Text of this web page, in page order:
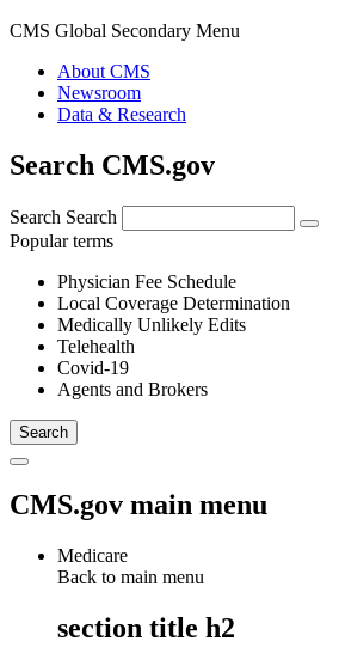
CMS Global Secondary Menu
About CMS
Newsroom
Data & Research
Search CMS.gov
Search Search
Popular terms
Physician Fee Schedule
Local Coverage Determination
Medically Unlikely Edits
Telehealth
Covid-19
Agents and Brokers
CMS.gov main menu
Medicare
Back to main menu
section title h2